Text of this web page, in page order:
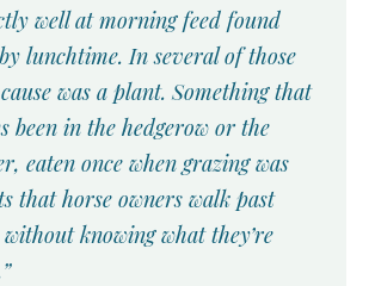
well at morning feed found
lunchtime. In several of those
was a plant. Something that
been in the hedgerow or the
eaten once when grazing was
that horse owners walk past
knowing what they’re